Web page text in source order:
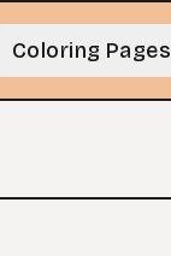
Coloring Pages